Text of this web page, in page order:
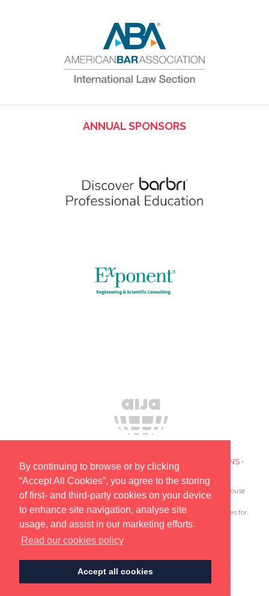
By continuing to browse or by clicking
“Accept All Cookies”, you agree to the storing
of first- and third-party cookies on your device
to enhance site navigation, analyse site
usage, and assist in our marketing efforts.
Read our cookies policy
Accept all cookies
ANNUAL SPONSORS
PRIVACY POLICY COOKIES TERMS AND CONDITIONS•
SUBSCRIBE TO UPDATES ABOUT OUR EVENTS
AIJA is the only global association devoted to lawyers and in-house
counsel aged 45 and under.
Since 1962 AIJA provides outstanding international opportunities for
young lawyers to network, learn and develop.